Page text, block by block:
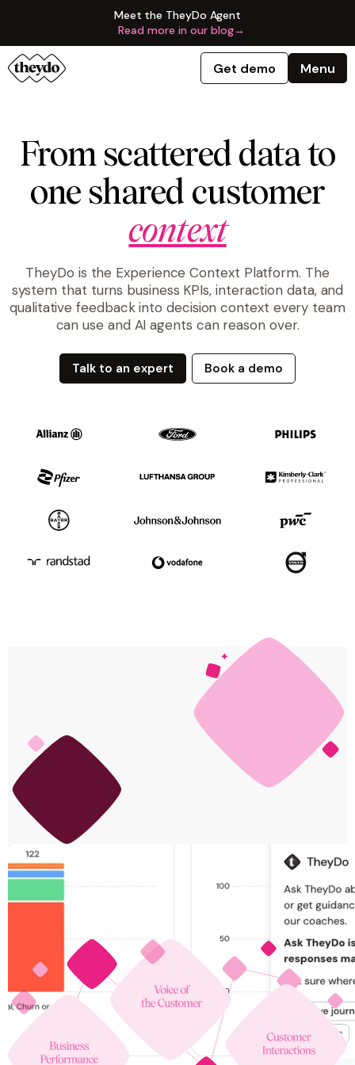
Meet the TheyDo Agent
Read more in our blog→
Get demo Menu
From scattered data to
one shared customer
context
TheyDo is the Experience Context Platform. The
system that turns business KPIs, interaction data, and
qualitative feedback into decision context every team
can use and AI agents can reason over.
Talk to an expert Book a demo